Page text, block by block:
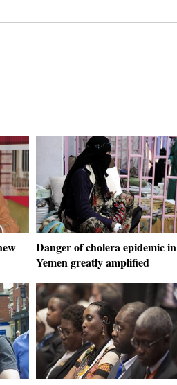
Danger of cholera epidemic in
Yemen greatly amplified